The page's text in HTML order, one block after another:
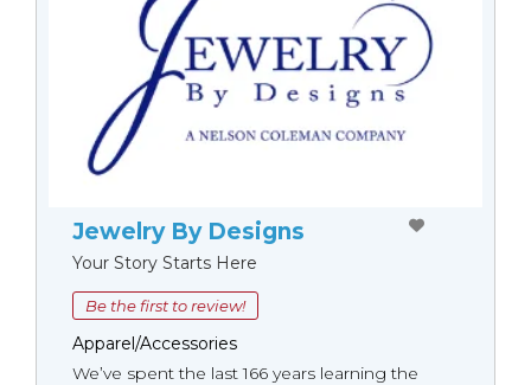
Jewelry By Designs
Your Story Starts Here
Be the first to review!
Apparel/Accessories
We’ve spent the last 166 years learning the